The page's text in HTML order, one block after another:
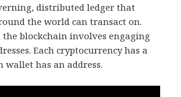
distributed ledger that
the world can transact on.
blockchain involves engaging
Each cryptocurrency has a
wallet has an address.